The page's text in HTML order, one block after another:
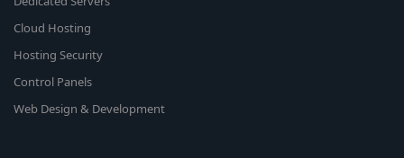
Cloud Hosting
Hosting Security
Control Panels
Web Design & Development